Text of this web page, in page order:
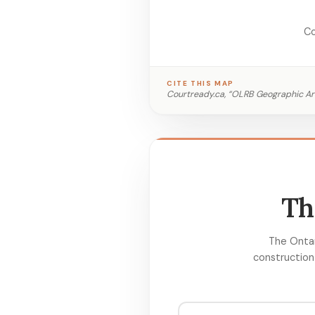
CITE THIS MAP
Courtready.ca, “OLRB Geographic
The